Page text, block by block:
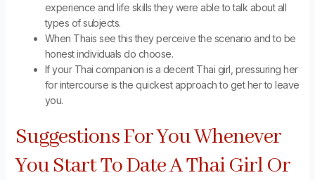
experience and life skills they were able to talk about all
types of subjects.
When Thais see this they perceive the scenario and to be
honest individuals do choose.
If your Thai companion is a decent Thai girl, pressuring her
for intercourse is the quickest approach to get her to leave
you.
Suggestions For You Whenever
You Start To Date A Thai Girl Or